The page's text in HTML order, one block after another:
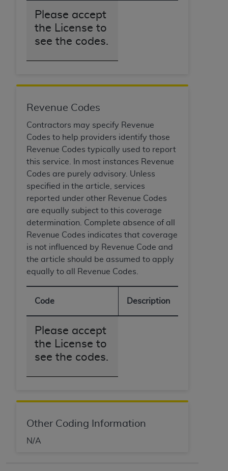
Please accept
the License to
see the codes.
Revenue Codes
Contractors may specify Revenue
Codes to help providers identify those
Revenue Codes typically used to report
this service. In most instances Revenue
Codes are purely advisory. Unless
specified in the article, services
reported under other Revenue Codes
are equally subject to this coverage
determination. Complete absence of all
Revenue Codes indicates that coverage
is not influenced by Revenue Code and
the article should be assumed to apply
equally to all Revenue Codes.
Code Description
Please accept
the License to
see the codes.
Other Coding Information
N/A